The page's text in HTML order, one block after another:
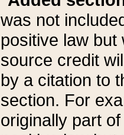
was not
positive law
source credit
by a citation to
section. For
originally part